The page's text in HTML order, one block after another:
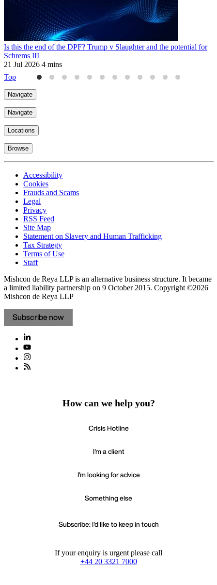
Is this the end of the DPF? Trump v Slaughter and the potential for
Schrems III
21 Jul 2026 4 mins
Top
Navigate
Navigate
Locations
Browse
Accessibility
Cookies
Frauds and Scams
Legal
Privacy
RSS Feed
Site Map
Statement on Slavery and Human Trafficking
Tax Strategy
Terms of Use
Staff
Mishcon de Reya LLP is an alternative business structure. It became
a limited liability partnership on 9 October 2015. Copyright ©2026
Mishcon de Reya LLP
Subscribe now
How can we help you?
Crisis Hotline
I'm a client
I'm looking for advice
Something else
Subscribe: I'd like to keep in touch
If your enquiry is urgent please call
+44 20 3321 7000